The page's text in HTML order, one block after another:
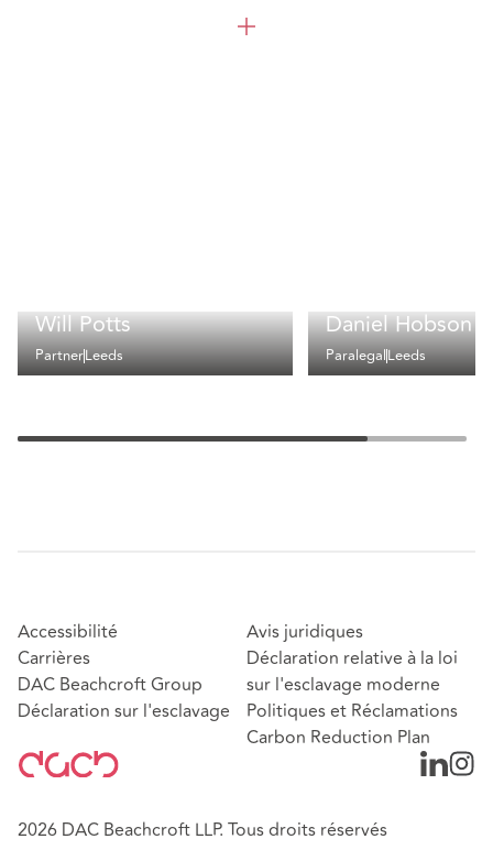
Will Potts
PartnerLeeds
Daniel Hobson
ParalegalLeeds
Accessibilité
Carrières
DAC Beachcroft Group
Déclaration sur l'esclavage
Avis juridiques
Déclaration relative à la loi
sur l'esclavage moderne
Politiques et Réclamations
Carbon Reduction Plan
2026 DAC Beachcroft LLP. Tous droits réservés